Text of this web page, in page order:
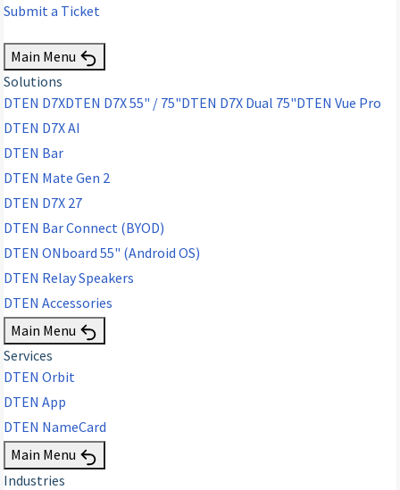
Submit a Ticket
Main Menu
Solutions
DTEN D7XDTEN D7X 55" / 75"DTEN D7X Dual 75"DTEN Vue Pro
DTEN D7X AI
DTEN Bar
DTEN Mate Gen 2
DTEN D7X 27
DTEN Bar Connect (BYOD)
DTEN ONboard 55" (Android OS)
DTEN Relay Speakers
DTEN Accessories
Main Menu
Services
DTEN Orbit
DTEN App
DTEN NameCard
Main Menu
Industries